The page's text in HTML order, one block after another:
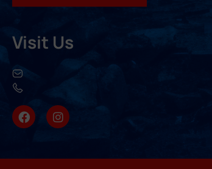
Visit Us